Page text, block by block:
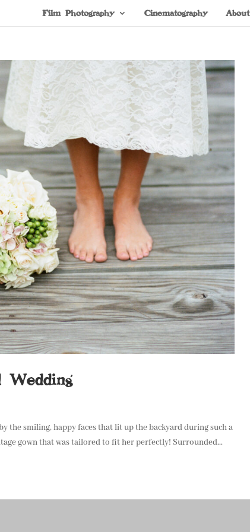
Film Photography Cinematography About
Wedding
the smiling, happy faces that lit up the backyard during such a
gown that was tailored to fit her perfectly! Surrounded...